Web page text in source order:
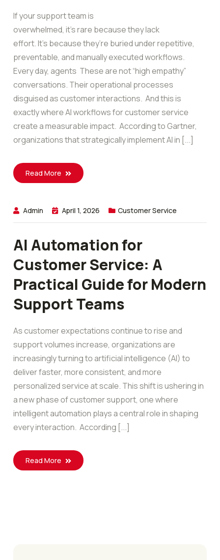
If your support team is
overwhelmed, it’s rare because they lack
effort. It’s because they’re buried under repetitive,
preventable, and manually executed workflows.
Every day, agents These are not “high empathy”
conversations. Their operational processes
disguised as customer interactions. And this is
exactly where AI workflows for customer service
create a measurable impact. According to Gartner,
organizations that strategically implement AI in [...]
Read More
Admin April 1, 2026 Customer Service
AI Automation for
Customer Service: A
Practical Guide for Modern
Support Teams
As customer expectations continue to rise and
support volumes increase, organizations are
increasingly turning to artificial intelligence (AI) to
deliver faster, more consistent, and more
personalized service at scale. This shift is ushering in
a new phase of customer support, one where
intelligent automation plays a central role in shaping
every interaction. According [...]
Read More